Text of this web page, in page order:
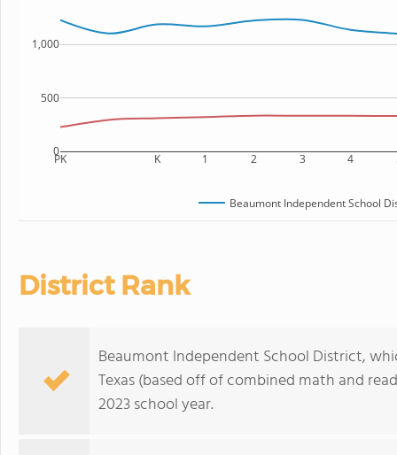
PK K 1 2 3 4
0
500
1,000
Beaumont Independent School
District Rank
Beaumont Independent School District,
Texas (based off of combined math and
2023 school year.